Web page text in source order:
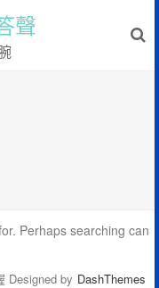
聲
Perhaps searching can
Designed by DashThemes